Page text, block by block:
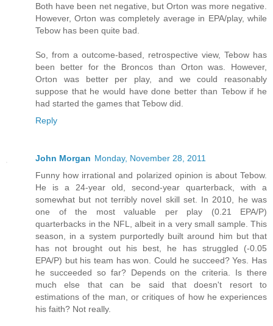
Both have been net negative, but Orton was more negative.
However, Orton was completely average in EPA/play, while
Tebow has been quite bad.
So, from a outcome-based, retrospective view, Tebow has
been better for the Broncos than Orton was. However,
Orton was better per play, and we could reasonably
suppose that he would have done better than Tebow if he
had started the games that Tebow did.
Reply
John Morgan Monday, November 28, 2011
Funny how irrational and polarized opinion is about Tebow.
He is a 24-year old, second-year quarterback, with a
somewhat but not terribly novel skill set. In 2010, he was
one of the most valuable per play (0.21 EPA/P)
quarterbacks in the NFL, albeit in a very small sample. This
season, in a system purportedly built around him but that
has not brought out his best, he has struggled (-0.05
EPA/P) but his team has won. Could he succeed? Yes. Has
he succeeded so far? Depends on the criteria. Is there
much else that can be said that doesn't resort to
estimations of the man, or critiques of how he experiences
his faith? Not really.